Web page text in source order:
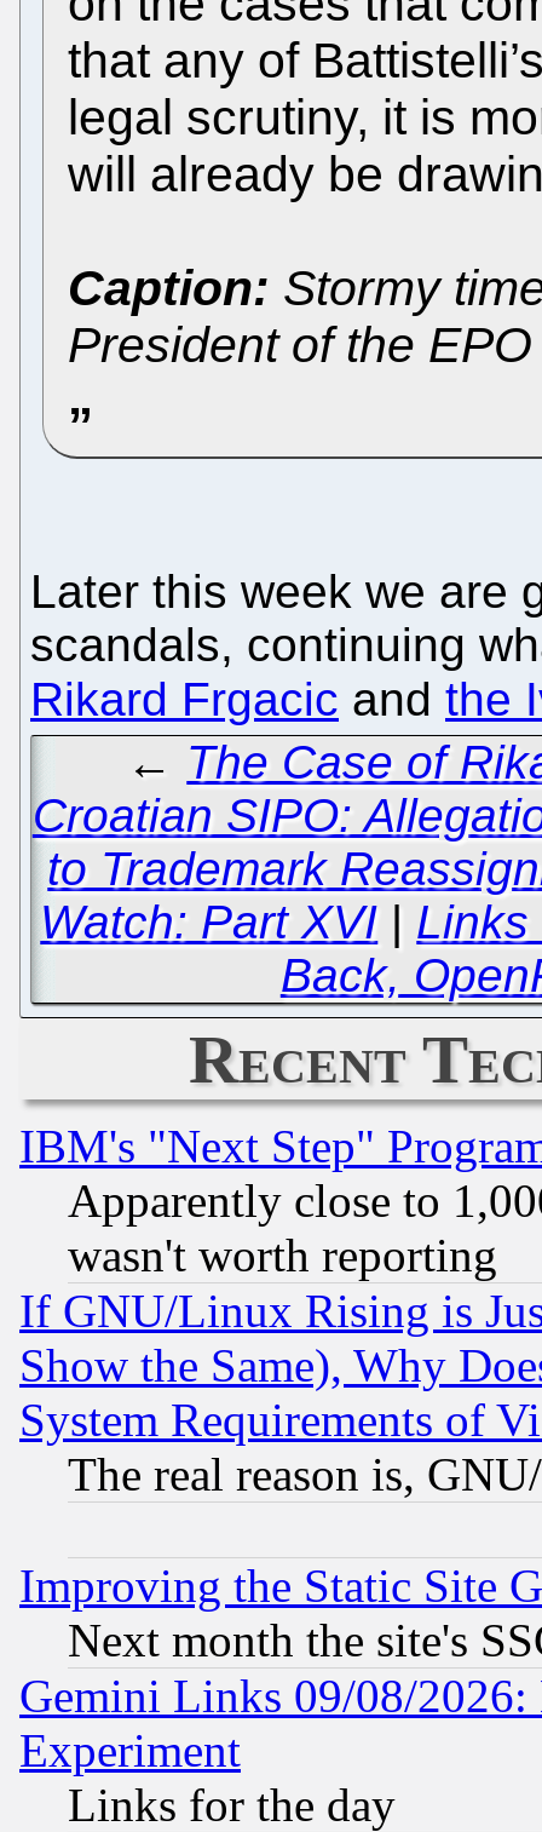
that any of
legal scrutiny, it is
will already be
Caption: Stormy
President of the
Later this week we are
scandals, continuing
Rikard Frgacic and the
← The Case of
Croatian SIPO:
to Trademark
Watch: Part XVI | Links
Back,
Recent
IBM's "Next Step"
Apparently close to
wasn't worth reporting
If GNU/Linux Rising is
Show the Same), Why
System Requirements of
The real reason is,
Improving the Static Site
Next month the site's
Gemini Links 09/08/2026:
Experiment
Links for the day